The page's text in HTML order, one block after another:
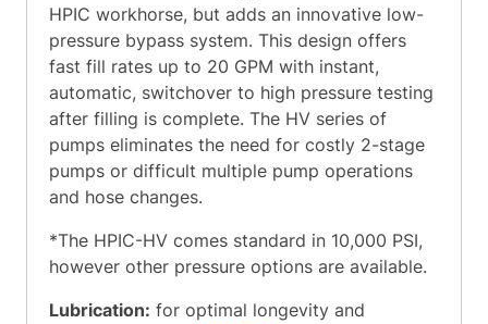
HPIC workhorse, but adds an innovative low-
pressure bypass system. This design offers
fast fill rates up to 20 GPM with instant,
automatic, switchover to high pressure testing
after filling is complete. The HV series of
pumps eliminates the need for costly 2-stage
pumps or difficult multiple pump operations
and hose changes.
*The HPIC-HV comes standard in 10,000 PSI,
however other pressure options are available.
Lubrication: for optimal longevity and